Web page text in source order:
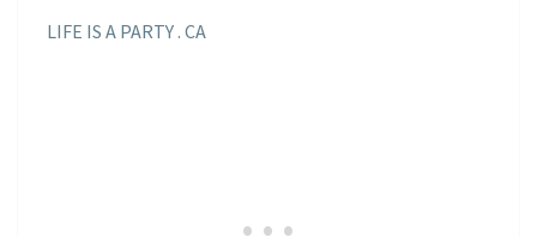
LIFE IS A PARTY . CA